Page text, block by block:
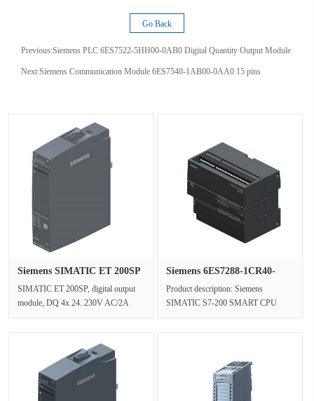
Go Back
Previous:Siemens PLC 6ES7522-5HH00-0AB0 Digital Quantity Output Module
Next:Siemens Communication Module 6ES7540-1AB00-0AA0 15 pins
Siemens SIMATIC ET 200SP
SIMATIC ET 200SP, digital output
module, DQ 4x 24..230V AC/2A
Siemens 6ES7288-1CR40-
Product description: Siemens
SIMATIC S7-200 SMART CPU